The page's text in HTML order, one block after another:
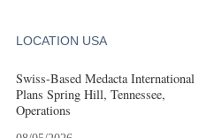
LOCATION USA
Swiss-Based Medacta International
Plans Spring Hill, Tennessee,
Operations